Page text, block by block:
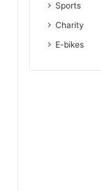
Sports
Charity
E-bikes